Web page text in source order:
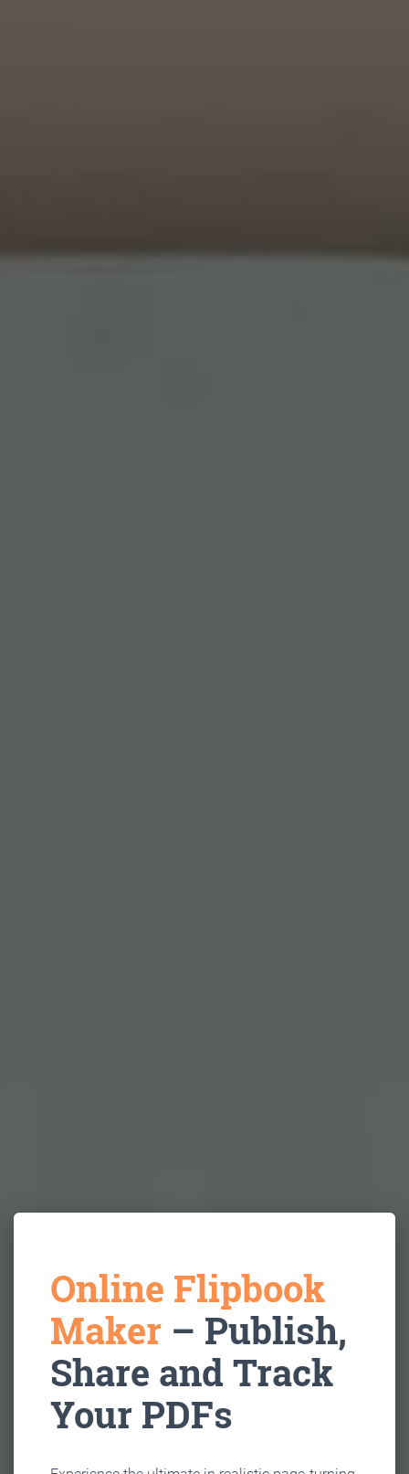
Online Flipbook
Maker – Publish,
Share and Track
Your PDFs